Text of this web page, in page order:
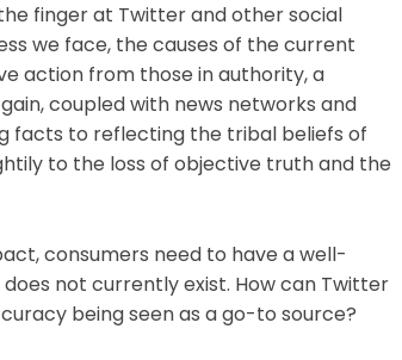
finger at Twitter and other social
we face, the causes of the current
action from those in authority, a
coupled with news networks and
facts to reflecting the tribal beliefs of
to the loss of objective truth and the
consumers need to have a well-
not currently exist. How can Twitter
being seen as a go-to source?